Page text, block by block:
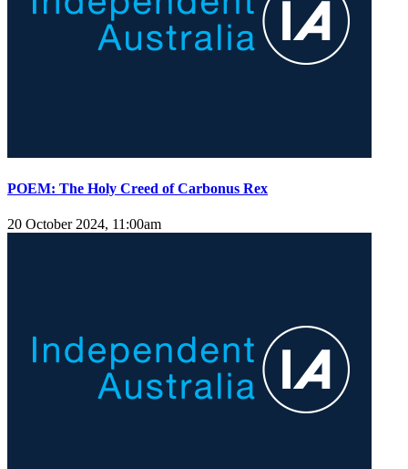
POEM: The Holy Creed of Carbonus Rex
20 October 2024, 11:00am